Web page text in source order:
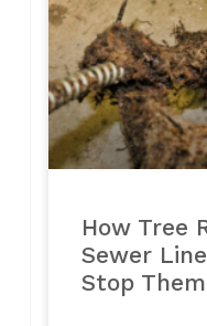
How Tree
Sewer
Stop Them